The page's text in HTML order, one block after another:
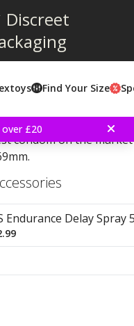
Find Your Size
over £20
Super King 12
condom on the
Endurance Delay Spray